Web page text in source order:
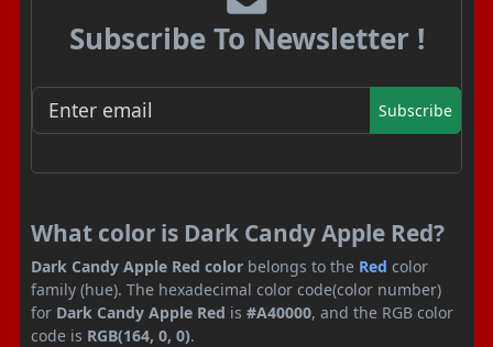
Subscribe To Newsletter !
Subscribe
What color is Dark Candy Apple Red?
Dark Candy Apple Red color belongs to the Red color
family (hue). The hexadecimal color code(color number)
for Dark Candy Apple Red is #A40000, and the RGB color
code is RGB(164, 0, 0).